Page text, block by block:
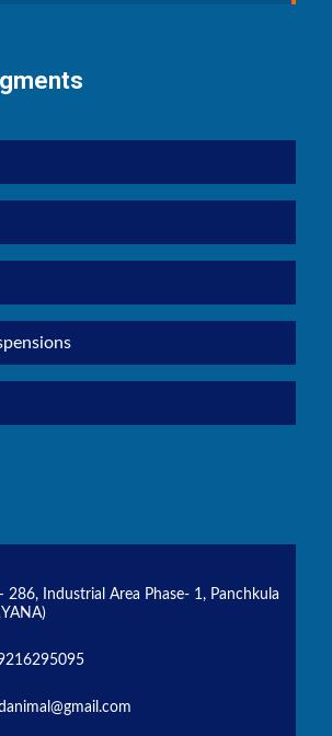
286, Industrial Area Phase- 1, Panchkula